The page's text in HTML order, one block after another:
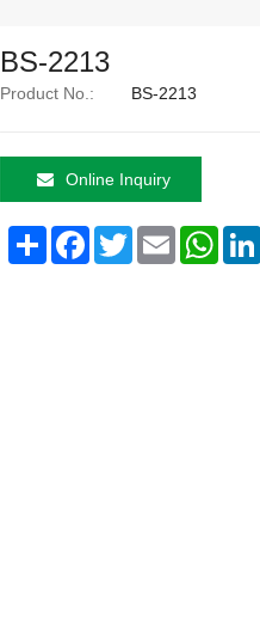
BS-2213
Product No.: BS-2213
Online Inquiry
Share Facebook
TwitterEmail